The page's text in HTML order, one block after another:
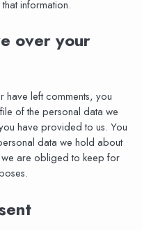
information.
over your
have left comments, you
of the personal data we
have provided to us. You
data we hold about
are obliged to keep for